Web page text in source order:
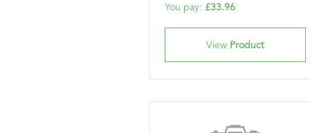
You pay: £33.96
View Product